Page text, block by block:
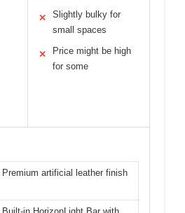
✕
Slightly bulky for
small spaces
✕
Price might be high
for some
Premium artificial leather finish